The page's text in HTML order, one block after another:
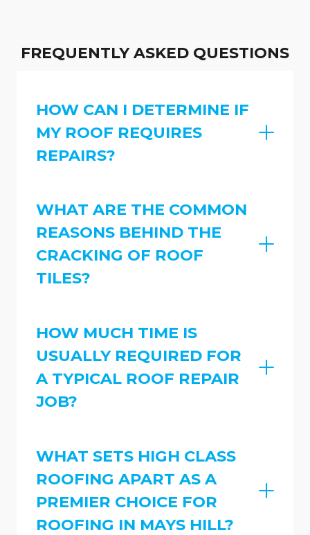
FREQUENTLY ASKED QUESTIONS
HOW CAN I DETERMINE IF
MY ROOF REQUIRES
REPAIRS?
WHAT ARE THE COMMON
REASONS BEHIND THE
CRACKING OF ROOF
TILES?
HOW MUCH TIME IS
USUALLY REQUIRED FOR
A TYPICAL ROOF REPAIR
JOB?
WHAT SETS HIGH CLASS
ROOFING APART AS A
PREMIER CHOICE FOR
ROOFING IN MAYS HILL?